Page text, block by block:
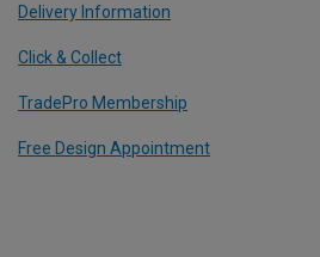
Delivery Information
Click & Collect
TradePro Membership
Free Design Appointment